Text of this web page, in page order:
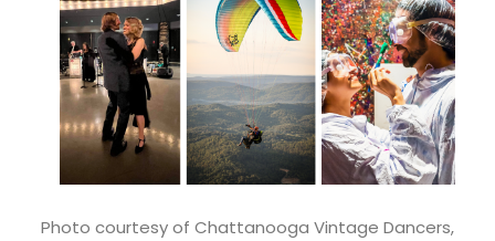
Photo courtesy of Chattanooga Vintage Dancers,